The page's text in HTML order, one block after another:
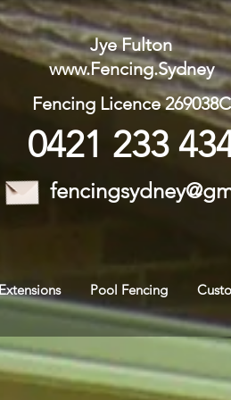
Fencing Licence 269038C
0421 233
www.Fencing.Sydney
Jye Fulton
Pool Fencing